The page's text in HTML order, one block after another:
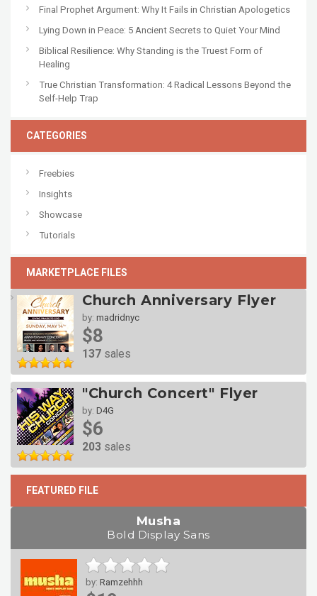
Final Prophet Argument: Why It Fails in Christian Apologetics
Lying Down in Peace: 5 Ancient Secrets to Quiet Your Mind
Biblical Resilience: Why Standing is the Truest Form of
Healing
True Christian Transformation: 4 Radical Lessons Beyond the
Self-Help Trap
CATEGORIES
Freebies
Insights
Showcase
Tutorials
MARKETPLACE FILES
Church Anniversary Flyer
by: madridnyc
$8
137 sales
"Church Concert" Flyer
by: D4G
$6
203 sales
FEATURED FILE
Musha
Bold Display Sans
by: Ramzehhh